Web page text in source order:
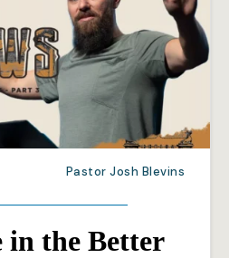
Pastor Josh Blevins
in the Better